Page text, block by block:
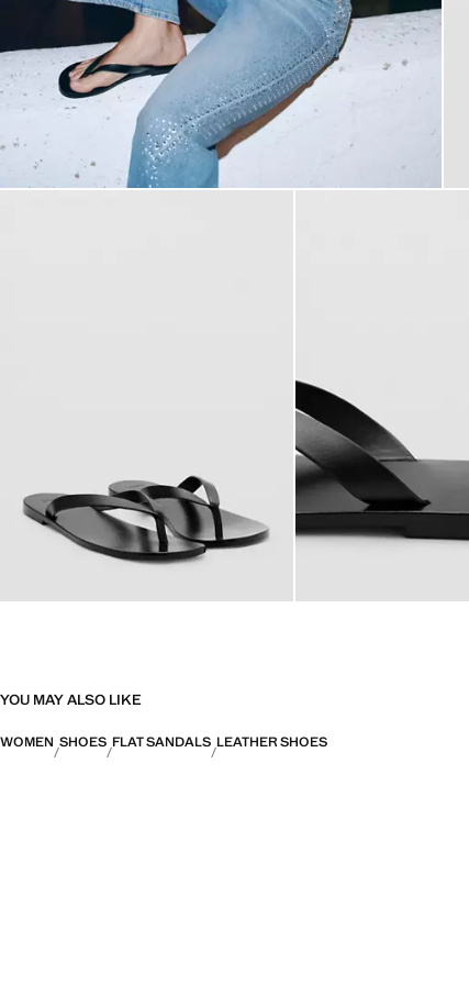
YOU MAY ALSO LIKE
WOMEN SHOES FLAT SANDALS LEATHER SHOES